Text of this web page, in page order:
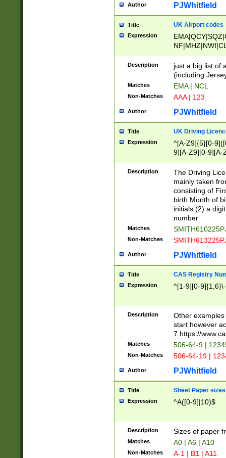
Author PJWhitfield
Title UK Airport codes
Expression
Description
just a big list of
(including
Matches EMA | NCL
Non-Matches AAA | 123
Author PJWhitfield
Title UK Driving
Expression
^[A-Z9]{5}[0-
9][A-Z9][0-9][A-
Description
The Driving
mainly taken
consisting of
birth Month of
initials (2) a
number
Matches
Non-Matches
Author PJWhitfield
Title CAS Registry
Expression ^[1-9][0-
Description
Other
start however
7 https://
Matches 506-64-9 |
Non-Matches 506-64-19 |
Author PJWhitfield
Title Sheet Paper sizes
Expression ^A([0-9]|10)$
Description Sizes of paper
Matches A0 | A6 | A10
Non-Matches A-1 | B1 | A11